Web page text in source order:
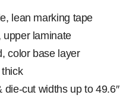
lean marking tape
upper laminate
color base layer
thick
die-cut widths up to 49.6″